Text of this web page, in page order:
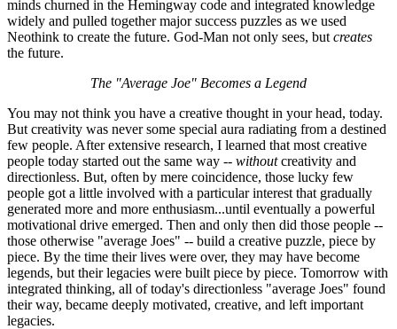
minds churned in the Hemingway code and integrated knowledge
widely and pulled together major success puzzles as we used
Neothink to create the future. God-Man not only sees, but creates
the future.
The "Average Joe" Becomes a Legend
You may not think you have a creative thought in your head, today.
But creativity was never some special aura radiating from a destined
few people. After extensive research, I learned that most creative
people today started out the same way -- withoutcreativity and
directionless. But, often by mere coincidence, those lucky few
people got a little involved with a particular interest that gradually
generated more and more enthusiasm...until eventually a powerful
motivational drive emerged. Then and only then did those people --
those otherwise "average Joes" -- build a creative puzzle, piece by
piece. By the time their lives were over, they may have become
legends, but their legacies were built piece by piece. Tomorrow with
integrated thinking, all of today's directionless "average Joes" found
their way, became deeply motivated, creative, and left important
legacies.